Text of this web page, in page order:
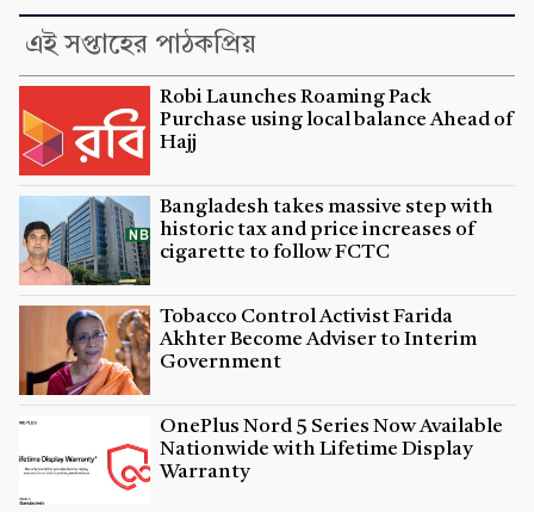
এই সপ্তাহের পাঠকপ্রিয়
Robi Launches Roaming Pack
Purchase using local balance Ahead of
Hajj
Bangladesh takes massive step with
historic tax and price increases of
cigarette to follow FCTC
Tobacco Control Activist Farida
Akhter Become Adviser to Interim
Government
OnePlus Nord 5 Series Now Available
Nationwide with Lifetime Display
Warranty